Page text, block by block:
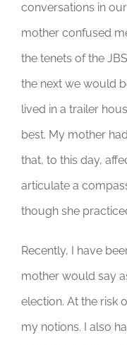
conversations in
mother confused
the tenets of the
the next we would
lived in a trailer
best. My mother
that, to this day,
articulate a
though she
Recently, I have
mother would say
election. At the risk
my notions. I also